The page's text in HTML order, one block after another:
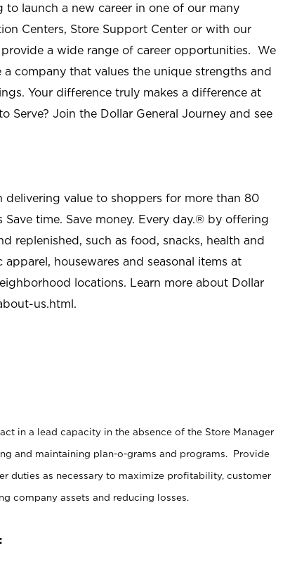
to launch a new career in one of our many
Centers, Store Support Center or with our
a wide range of career opportunities. We
company that values the unique strengths and
Your difference truly makes a difference at
Serve? Join the Dollar General Journey and see
delivering value to shoppers for more than 80
Save time. Save money. Every day.® by offering
replenished, such as food, snacks, health and
housewares and seasonal items at
locations. Learn more about Dollar
us.html.
in a lead capacity in the absence of the Store Manager
and maintaining plan-o-grams and programs. Provide
duties as necessary to maximize profitability, customer
company assets and reducing losses.